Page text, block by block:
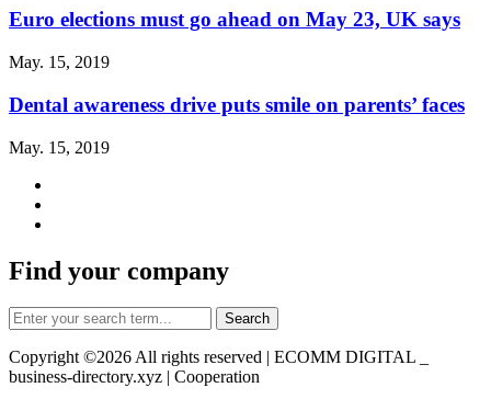
Euro elections must go ahead on May 23, UK says
May. 15, 2019
Dental awareness drive puts smile on parents’ faces
May. 15, 2019
Find your company
Copyright ©2026 All rights reserved | ECOMM DIGITAL _
business-directory.xyz | Cooperation